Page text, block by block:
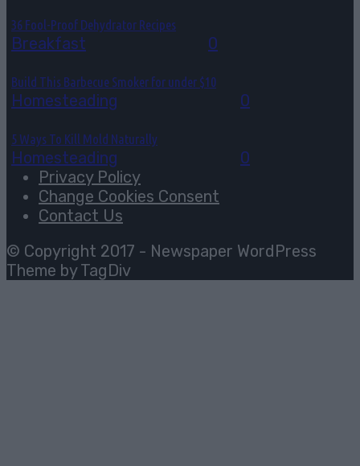
36 Fool-Proof Dehydrator Recipes
Breakfast 0
Build This Barbecue Smoker for under $10
Homesteading 0
5 Ways To Kill Mold Naturally
Homesteading
0
Privacy Policy
Change Cookies Consent
Contact Us
© Copyright 2017 - Newspaper WordPress
Theme by TagDiv